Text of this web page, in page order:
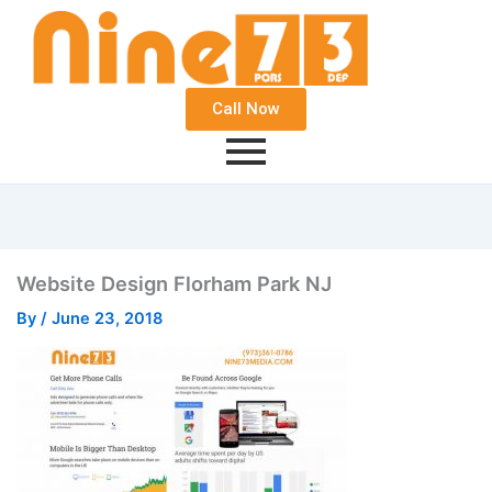
Call Now
Website Design Florham Park NJ
By / June 23, 2018